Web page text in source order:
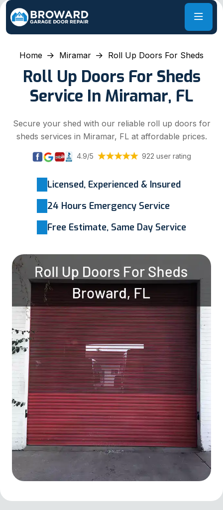
Home Miramar Roll Up Doors For Sheds
Roll Up Doors For Sheds
Service In Miramar, FL
Secure your shed with our reliable roll up doors for
sheds services in Miramar, FL at affordable prices.
4.9/5 922 user rating
Licensed, Experienced & Insured
24 Hours Emergency Service
Free Estimate, Same Day Service